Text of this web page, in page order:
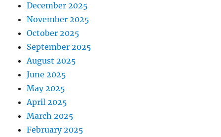
December 2025
November 2025
October 2025
September 2025
August 2025
June 2025
May 2025
April 2025
March 2025
February 2025